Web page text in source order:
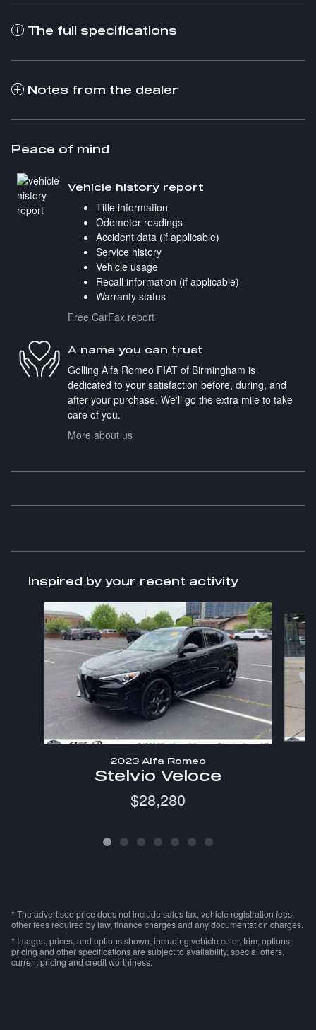
The full specifications
Notes from the dealer
Peace of mind
Vehicle history report
Title information
Odometer readings
Accident data (if applicable)
Service history
Vehicle usage
Recall information (if applicable)
Warranty status
Free CarFax report
A name you can trust
Golling Alfa Romeo FIAT of Birmingham is
dedicated to your satisfaction before, during, and
after your purchase. We'll go the extra mile to take
care of you.
More about us
Inspired by your recent activity
Slide 1 of 7
2023 Alfa Romeo
Stelvio Veloce
$28,280
* The advertised price does not include sales tax, vehicle registration fees,
other fees required by law, finance charges and any documentation charges.
* Images, prices, and options shown, including vehicle color, trim, options,
pricing and other specifications are subject to availability, special offers,
current pricing and credit worthiness.